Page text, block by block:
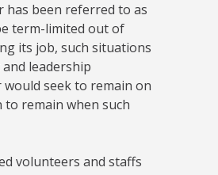
has been referred to as
term-limited out of
its job, such situations
leadership
seek to remain on
remain when such
volunteers and staffs